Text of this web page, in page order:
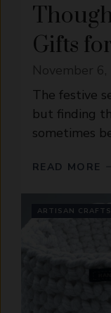
Gifts
The festive
but finding
sometimes
READ MORE
ARTISAN CRAFTS